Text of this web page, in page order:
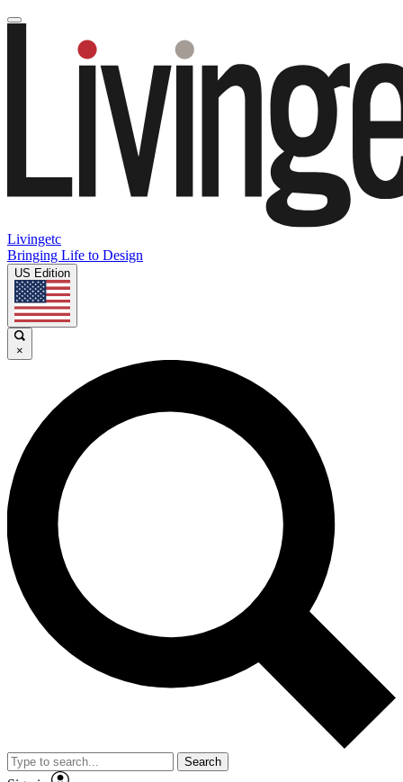
Livingetc
Bringing Life to Design
US Edition
×
Search